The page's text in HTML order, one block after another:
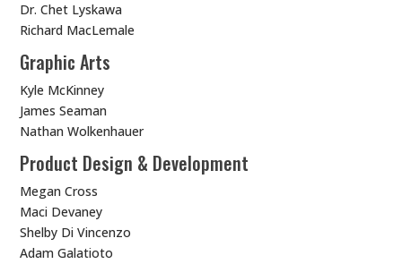
Dr. Chet Lyskawa
Richard MacLemale
Graphic Arts
Kyle McKinney
James Seaman
Nathan Wolkenhauer
Product Design & Development
Megan Cross
Maci Devaney
Shelby Di Vincenzo
Adam Galatioto